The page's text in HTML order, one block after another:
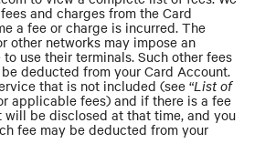
and charges from the Card
a fee or charge is incurred. The
other networks may impose an
use their terminals. Such other fees
deducted from your Card Account.
that is not included (see “List of
applicable fees) and if there is a fee
will be disclosed at that time, and you
fee may be deducted from your